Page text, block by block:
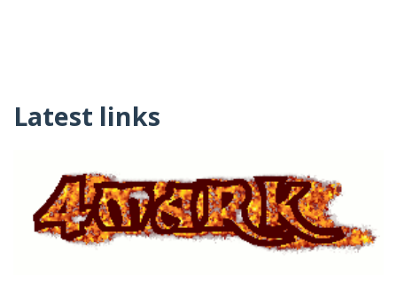
Latest links